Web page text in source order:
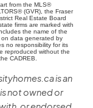
from the MLS®
(GVR), the Fraser
Real Estate Board
firms are marked with
the name of the
data generated by
no responsibility for its
reproduced without the
CADREB.
is an
not owned or